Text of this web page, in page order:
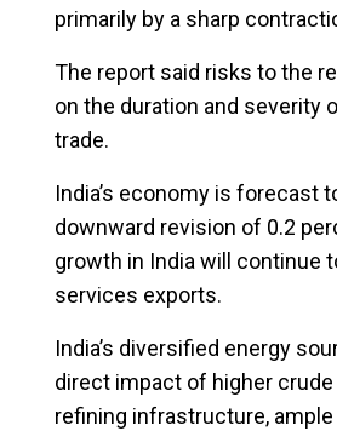
primarily by a sharp
The report said risks to the
on the duration and severity
trade.
India’s economy is forecast
downward revision of 0.2
growth in India will continue
services exports.
India’s diversified energy
direct impact of higher
refining infrastructure,